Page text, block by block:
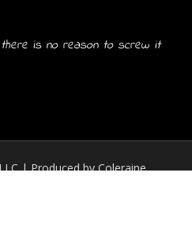
there is no reason to screw it
| Produced byColeraine